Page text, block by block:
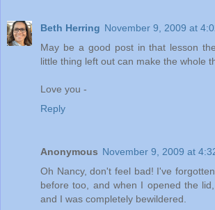
Beth Herring November 9, 2009 at
May be a good post in that lesson
little thing left out can make the whole
Love you -
Reply
Anonymous November 9, 2009 at
Oh Nancy, don't feel bad! I've
before too, and when I opened the
and I was completely bewildered.